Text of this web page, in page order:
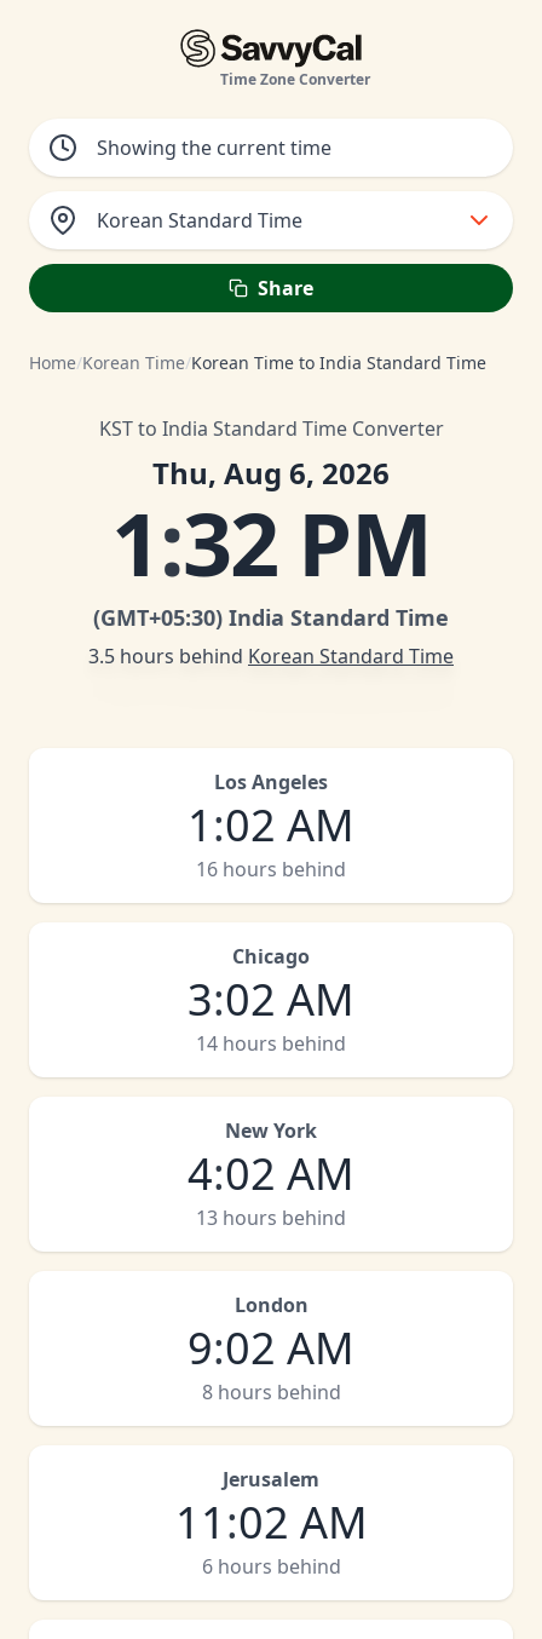
Time Zone Converter
Korean Standard Time
Share
Home/Korean Time/Korean Time to India Standard Time
KST to India Standard Time Converter
Thu, Aug 6, 2026
1:32 PM
(GMT+05:30) India Standard Time
3.5 hours behind Korean Standard Time
Los Angeles
1 :02 AM
16 hours behind
Chicago
3:02 AM
14 hours behind
New York
4:02 AM
13 hours behind
London
9:02 AM
8 hours behind
Jerusalem
11 :02 AM
6 hours behind